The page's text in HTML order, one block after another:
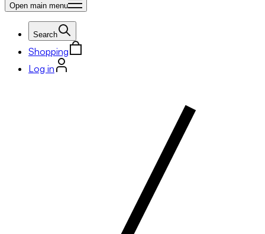
Open main menu
Search
Shopping
Log in